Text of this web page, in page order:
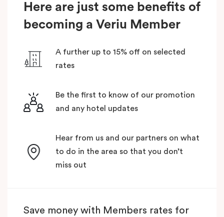
Here are just some benefits of
becoming a Veriu Member
A further up to 15% off on selected
rates
Be the first to know of our promotion
and any hotel updates
Hear from us and our partners on what
to do in the area so that you don’t
miss out
Save money with Members rates for